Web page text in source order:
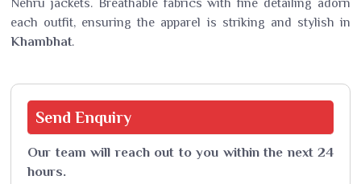
Nehru jackets. Breathable fabrics with fine detailing adorn
each outfit, ensuring the apparel is striking and stylish in
Khambhat.
Send Enquiry
Our team will reach out to you within the next 24
hours.